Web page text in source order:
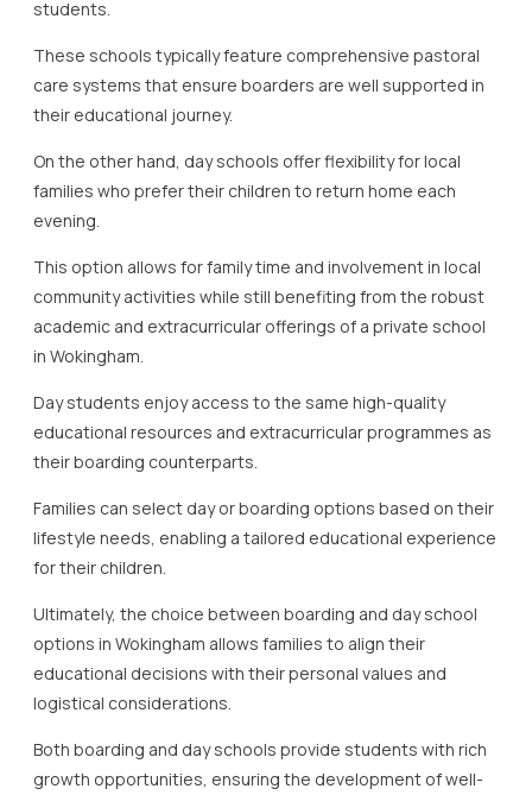
students.
These schools typically feature comprehensive pastoral
care systems that ensure boarders are well supported in
their educational journey.
On the other hand, day schools offer flexibility for local
families who prefer their children to return home each
evening.
This option allows for family time and involvement in local
community activities while still benefiting from the robust
academic and extracurricular offerings of a private school
in Wokingham.
Day students enjoy access to the same high-quality
educational resources and extracurricular programmes as
their boarding counterparts.
Families can select day or boarding options based on their
lifestyle needs, enabling a tailored educational experience
for their children.
Ultimately, the choice between boarding and day school
options in Wokingham allows families to align their
educational decisions with their personal values and
logistical considerations.
Both boarding and day schools provide students with rich
growth opportunities, ensuring the development of well-